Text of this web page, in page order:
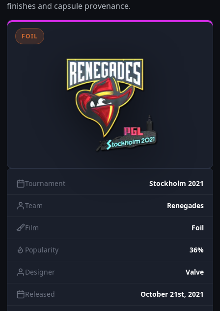
finishes and capsule provenance.
FOIL
Tournament Stockholm 2021
Team Renegades
Film Foil
Popularity 36%
Designer Valve
Released October 21st, 2021